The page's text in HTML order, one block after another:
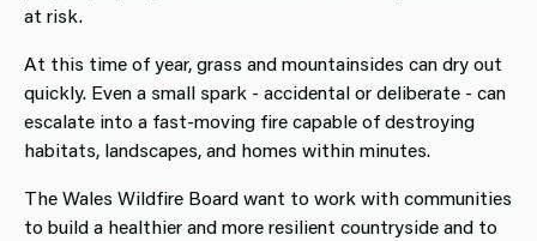
at risk.
At this time of year, grass and mountainsides can dry out
quickly. Even a small spark - accidental or deliberate - can
escalate into a fast‑moving fire capable of destroying
habitats, landscapes, and homes within minutes.
The Wales Wildfire Board want to work with communities
to build a healthier and more resilient countryside and to